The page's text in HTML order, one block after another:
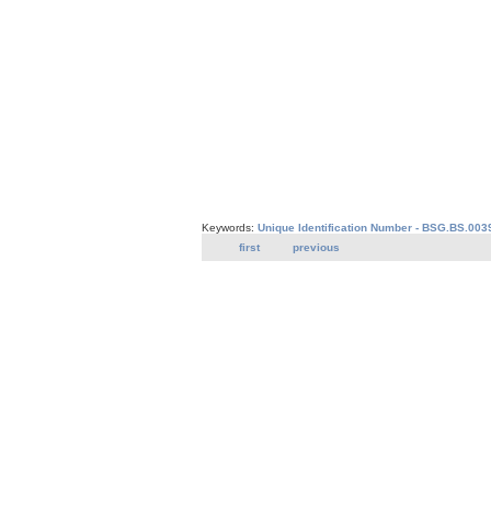
Keywords: Unique Identification Number -
first
previous